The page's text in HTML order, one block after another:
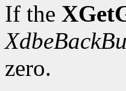
If the
zero.